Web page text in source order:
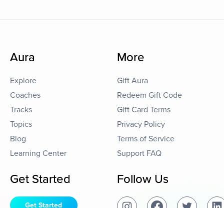
Aura
Explore
Coaches
Tracks
Topics
Blog
Learning Center
More
Gift Aura
Redeem Gift Code
Gift Card Terms
Privacy Policy
Terms of Service
Support FAQ
Get Started
Get Started
Follow Us